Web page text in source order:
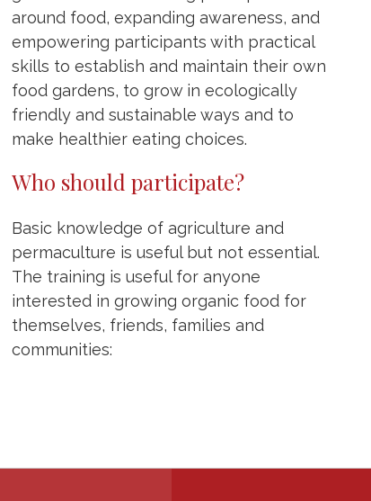
around food, expanding awareness, and
empowering participants with practical
skills to establish and maintain their own
food gardens, to grow in ecologically
friendly and sustainable ways and to
make healthier eating choices.
Who should participate?
Basic knowledge of agriculture and
permaculture is useful but not essential.
The training is useful for anyone
interested in growing organic food for
themselves, friends, families and
communities: